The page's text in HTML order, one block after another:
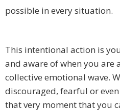
possible in every situation.
This intentional action is
and aware of when you are
collective emotional wave.
discouraged, fearful or
that very moment that you